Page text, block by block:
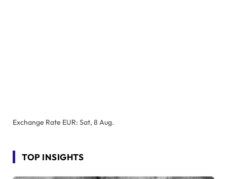
Exchange Rate EUR: Sat, 8 Aug.
TOP INSIGHTS